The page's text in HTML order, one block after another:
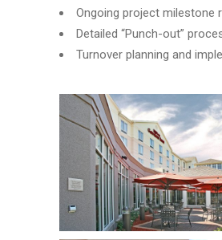
Ongoing project milestone
Detailed “Punch-out”
Turnover planning and